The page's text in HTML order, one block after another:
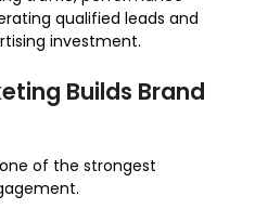
qualified leads and
investment.
Builds Brand
of the strongest